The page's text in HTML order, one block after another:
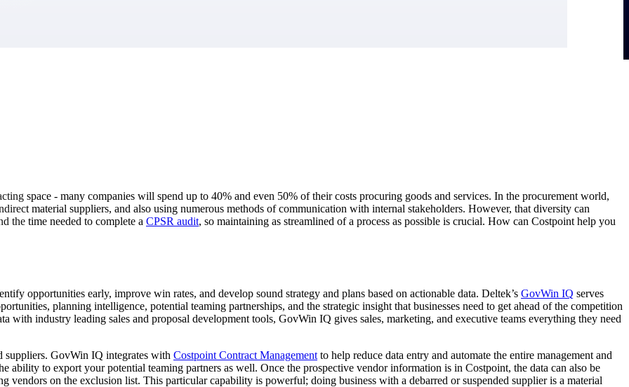
space - many companies will spend up to 40% and even 50% of their costs procuring goods and services. In the procurement world,
material suppliers, and also using numerous methods of communication with internal stakeholders. However, that diversity can
the time needed to complete a CPSR audit, so maintaining as streamlined of a process as possible is crucial. How can Costpoint help you
opportunities early, improve win rates, and develop sound strategy and plans based on actionable data. Deltek’s GovWin IQ serves
planning intelligence, potential teaming partnerships, and the strategic insight that businesses need to get ahead of the competition
with industry leading sales and proposal development tools, GovWin IQ gives sales, marketing, and executive teams everything they need
suppliers. GovWin IQ integrates with Costpoint Contract Management to help reduce data entry and automate the entire management and
ability to export your potential teaming partners as well. Once the prospective vendor information is in Costpoint, the data can also be
vendors on the exclusion list. This particular capability is powerful; doing business with a debarred or suspended supplier is a material